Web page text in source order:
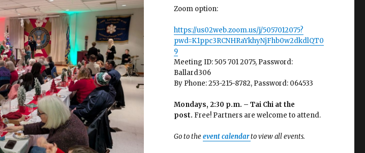
Zoom option:
https://us02web.zoom.us/j/5057012075?
pwd=K1ppc3RCNHRaYkhyNjFhb0w2dkdlQT0
9
Meeting ID: 505 701 2075, Password:
Ballard306
By Phone: 253-215-8782, Password: 064533
Mondays, 2:30 p.m. – Tai Chi at the
post. Free! Partners are welcome to attend.
Go to theevent calendarto view all events.